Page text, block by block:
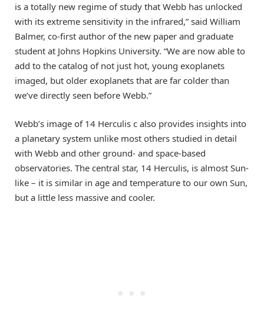
is a totally new regime of study that Webb has unlocked
with its extreme sensitivity in the infrared,” said William
Balmer, co-first author of the new paper and graduate
student at Johns Hopkins University. “We are now able to
add to the catalog of not just hot, young exoplanets
imaged, but older exoplanets that are far colder than
we’ve directly seen before Webb.”
Webb’s image of 14 Herculis c also provides insights into
a planetary system unlike most others studied in detail
with Webb and other ground- and space-based
observatories. The central star, 14 Herculis, is almost Sun-
like – it is similar in age and temperature to our own Sun,
but a little less massive and cooler.